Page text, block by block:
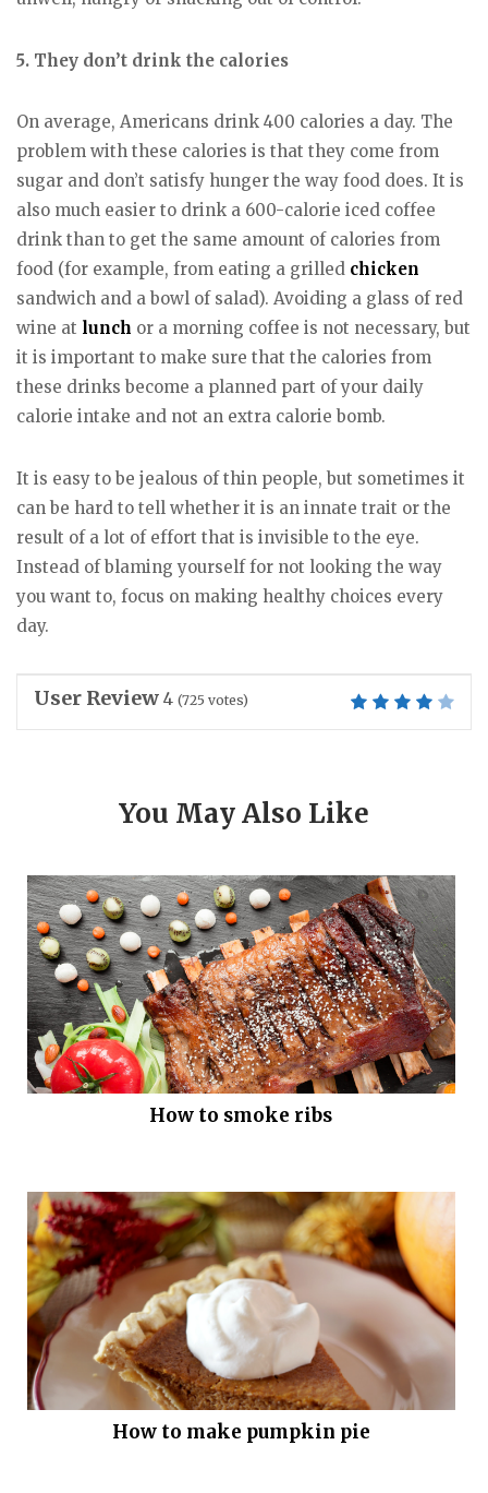
5. They don’t drink the calories
On average, Americans drink 400 calories a day. The
problem with these calories is that they come from
sugar and don’t satisfy hunger the way food does. It is
also much easier to drink a 600-calorie iced coffee
drink than to get the same amount of calories from
food (for example, from eating a grilled chicken
sandwich and a bowl of salad). Avoiding a glass of red
wine at lunch or a morning coffee is not necessary, but
it is important to make sure that the calories from
these drinks become a planned part of your daily
calorie intake and not an extra calorie bomb.
It is easy to be jealous of thin people, but sometimes it
can be hard to tell whether it is an innate trait or the
result of a lot of effort that is invisible to the eye.
Instead of blaming yourself for not looking the way
you want to, focus on making healthy choices every
day.
User Review 4 (725 votes)
You May Also Like
How to smoke ribs
How to make pumpkin pie